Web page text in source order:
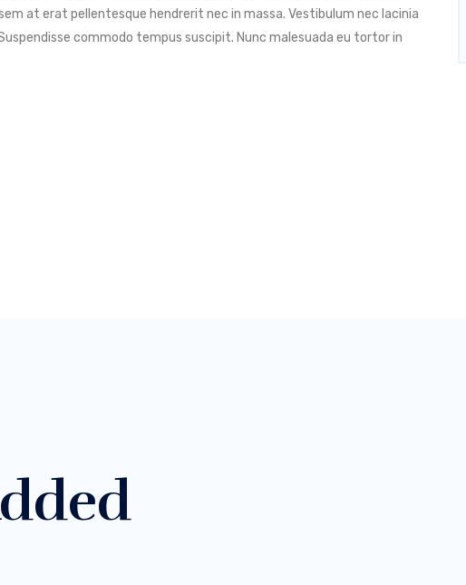
at erat pellentesque hendrerit nec in massa. Vestibulum nec lacinia
commodo tempus suscipit. Nunc malesuada eu tortor in